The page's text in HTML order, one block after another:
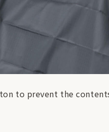
to prevent the